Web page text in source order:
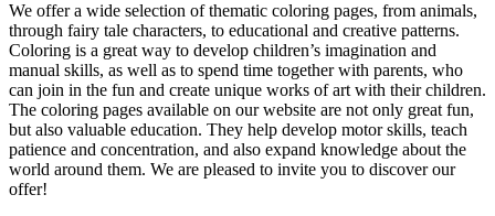
We offer a wide selection of thematic coloring pages, from animals,
through fairy tale characters, to educational and creative patterns.
Coloring is a great way to develop children’s imagination and
manual skills, as well as to spend time together with parents, who
can join in the fun and create unique works of art with their children.
The coloring pages available on our website are not only great fun,
but also valuable education. They help develop motor skills, teach
patience and concentration, and also expand knowledge about the
world around them. We are pleased to invite you to discover our
offer!